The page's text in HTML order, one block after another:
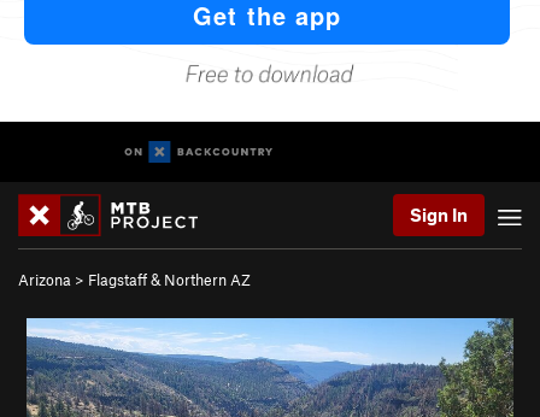
Sign In
Arizona > Flagstaff & Northern AZ